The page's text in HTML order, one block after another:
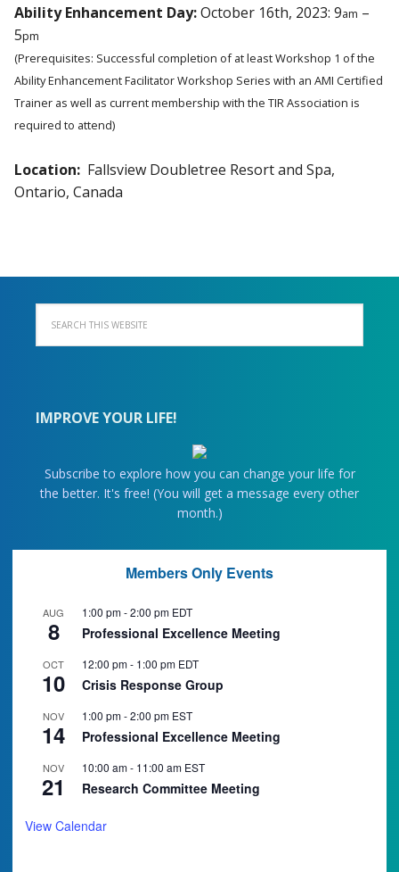
Ability Enhancement Day:October 16th, 2023: 9am –
5pm
(Prerequisites: Successful completion of at least Workshop 1 of the
Ability Enhancement Facilitator Workshop Series with an AMI Certified
Trainer as well as current membership with the TIR Association is
required to attend)
Location: Fallsview Doubletree Resort and Spa,
Ontario, Canada
IMPROVE YOUR LIFE!
Subscribe to explore how you can change your life for
the better. It's free! (You will get a message every other
month.)
Members Only Events
AUG
8
1:00 pm-2:00 pm EDT
Professional Excellence Meeting
OCT
10
12:00 pm- 1:00 pm EDT
Crisis Response Group
NOV
14
1:00 pm-2:00 pm EST
Professional Excellence Meeting
NOV
21
10:00 am- 11:00 am EST
Research Committee Meeting
View Calendar